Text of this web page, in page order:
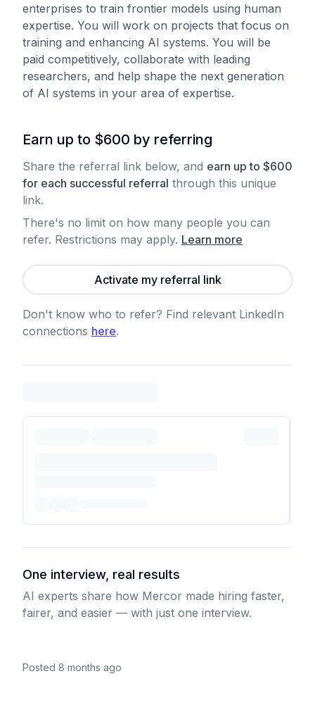
enterprises to train frontier models using human
expertise. You will work on projects that focus on
training and enhancing AI systems. You will be
paid competitively, collaborate with leading
researchers, and help shape the next generation
of AI systems in your area of expertise.
Earn up to $600 by referring
Share the referral link below, and earn up to $600
for each successful referral through this unique
link.
There's no limit on how many people you can
refer. Restrictions may apply. Learn more
Activate my referral link
Don't know who to refer? Find relevant LinkedIn
connections here.
One interview, real results
AI experts share how Mercor made hiring faster,
fairer, and easier — with just one interview.
Posted 8 months ago